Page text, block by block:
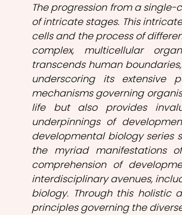
The progression from a
of intricate stages. This
cells and the process of
complex, multicellular
transcends human
underscoring its extensive
mechanisms governing
life but also provides
underpinnings of
developmental biology series
the myriad manifestations
comprehension of
interdisciplinary avenues,
biology. Through this holistic
principles governing the